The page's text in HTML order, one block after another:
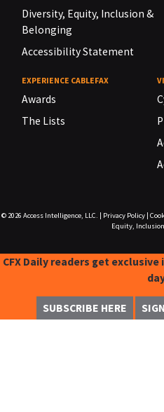
Diversity, Equity, Inclusion &
Belonging
Accessibility Statement
EXPERIENCE CABLEFAX
Awards
The Lists
© 2026 Access Intelligence, LLC. Privacy Policy|
Equity,
CFX Daily readers get
SUBSCRIBE HERE